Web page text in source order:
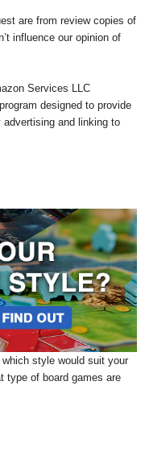
are from review copies of
influence our opinion of
Services LLC
designed to provide
and linking to
style would suit your
type of board games are